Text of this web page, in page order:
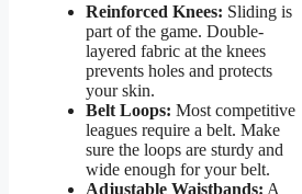
Reinforced Knees: Sliding is
part of the game. Double-
layered fabric at the knees
prevents holes and protects
your skin.
Belt Loops: Most competitive
leagues require a belt. Make
sure the loops are sturdy and
wide enough for your belt.
Adjustable Waistbands: A